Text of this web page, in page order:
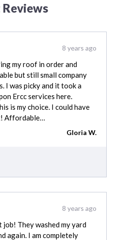
Reviews
8 years ago
my roof in order and
but still small company
I was picky and it took a
Ercc services here.
is my choice. I could have
Affordable…
Gloria W.
8 years ago
They washed my yard
again. I am completely